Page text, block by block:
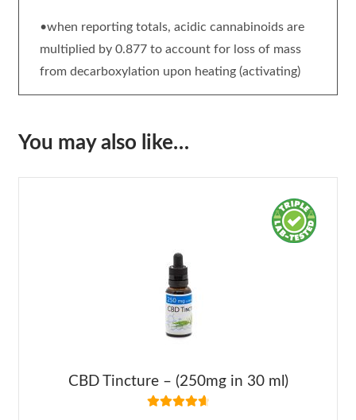
•when reporting totals, acidic cannabinoids are
multiplied by 0.877 to account for loss of mass
from decarboxylation upon heating (activating)
You may also like…
CBD Tincture – (250mg in 30 ml)